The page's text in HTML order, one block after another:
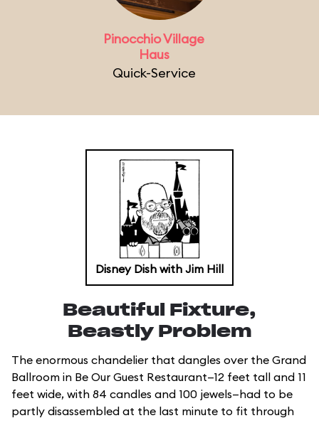
Pinocchio Village
Haus
Quick-Service
Disney Dish with Jim Hill
Beautiful Fixture,
Beastly Problem
The enormous chandelier that dangles over the Grand
Ballroom in Be Our Guest Restaurant—12 feet tall and 11
feet wide, with 84 candles and 100 jewels—had to be
partly disassembled at the last minute to fit through